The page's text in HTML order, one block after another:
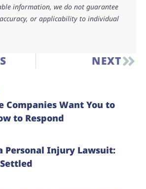
information, we do not guarantee
or applicability to individual
NEXT
Companies Want You to
to Respond
Personal Injury Lawsuit: